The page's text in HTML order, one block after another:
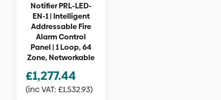
Notifier PRL-LED-
EN-1 | Intelligent
Addressable Fire
Alarm Control
Panel | 1 Loop, 64
Zone, Networkable
£1,277.44
(inc VAT: £1,532.93)